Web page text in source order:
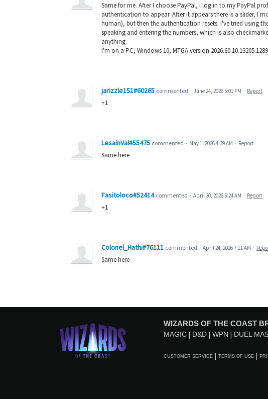
Same for me. After I choose PayPal, I log in to my PayPal
authentication to appear. After it appears there is a slider, I
human), but then the authentication resets. I've tried using
speaking and entering the numbers, which is also
anything.
I'm on a PC, Windows 10, MTGA version
jarizzle151#60265 commented · June 24, 2026 5:01 PM · Report
+1
LesainVal#55475 commented · May 1, 2026 4:39 AM · Report
Same here
Fasitoloco#52414 commented · April 30, 2026 5:24 AM · Report
+1
Colonel_Hathi#76111 commented · April 24, 2026 7:11 AM ·
Same here
WIZARDS OF THE COAST
MAGIC D&D WPN DUEL
CUSTOMER SERVICE TERMS OF USE